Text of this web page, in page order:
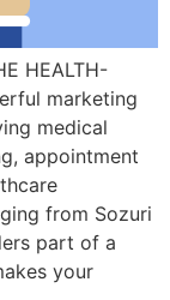
HEALTH-
marketing
medical
appointment
from Sozuri
part of a
your